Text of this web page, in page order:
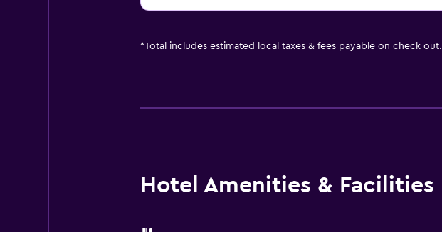
*Total includes estimated local taxes & fees payable on check out.
Hotel Amenities & Facilities